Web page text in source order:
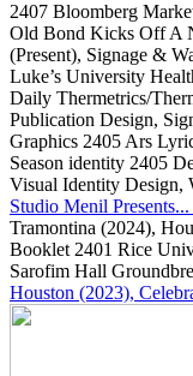
2407 Bloomberg
Old Bond Kicks Off A
(Present), Signage &
Luke’s University
Daily Thermetrics/
Publication Design,
Graphics 2405 Ars
Season identity 2405
Visual Identity Design,
Studio Menil
Tramontina (2024),
Booklet 2401 Rice
Sarofim Hall
Houston (2023),